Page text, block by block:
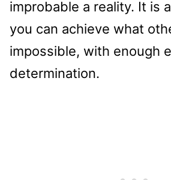
improbable a reality. It is
you can achieve what
impossible, with enough
determination.